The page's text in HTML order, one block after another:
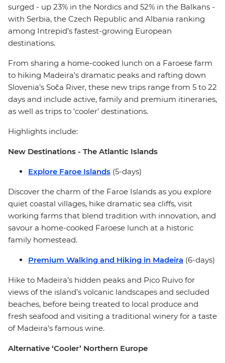
surged - up 23% in the Nordics and 52% in the Balkans -
with Serbia, the Czech Republic and Albania ranking
among Intrepid’s fastest-growing European
destinations.
From sharing a home-cooked lunch on a Faroese farm
to hiking Madeira’s dramatic peaks and rafting down
Slovenia’s Soča River, these new trips range from 5 to 22
days and include active, family and premium itineraries,
as well as trips to ‘cooler’ destinations.
Highlights include:
New Destinations - The Atlantic Islands
Explore Faroe Islands (5-days)
Discover the charm of the Faroe Islands as you explore
quiet coastal villages, hike dramatic sea cliffs, visit
working farms that blend tradition with innovation, and
savour a home-cooked Faroese lunch at a historic
family homestead.
Premium Walking and Hiking in Madeira (6-days)
Hike to Madeira’s hidden peaks and Pico Ruivo for
views of the island’s volcanic landscapes and secluded
beaches, before being treated to local produce and
fresh seafood and visiting a traditional winery for a taste
of Madeira’s famous wine.
Alternative ‘Cooler’ Northern Europe